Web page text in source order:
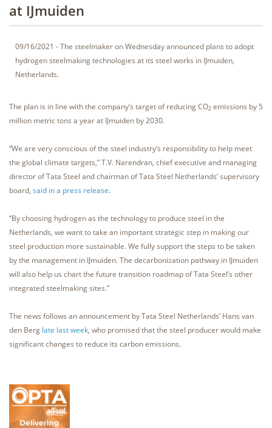
at IJmuiden
09/16/2021 - The steelmaker on Wednesday announced plans to adopt
hydrogen steelmaking technologies at its steel works in IJmuiden,
Netherlands.
The plan is in line with the company’s target of reducing CO2 emissions by 5
million metric tons a year at IJmuiden by 2030.
“We are very conscious of the steel industry’s responsibility to help meet
the global climate targets,” T.V. Narendran, chief executive and managing
director of Tata Steel and chairman of Tata Steel Netherlands’ supervisory
board, said in a press release.
“By choosing hydrogen as the technology to produce steel in the
Netherlands, we want to take an important strategic step in making our
steel production more sustainable. We fully support the steps to be taken
by the management in IJmuiden. The decarbonization pathway in IJmuiden
will also help us chart the future transition roadmap of Tata Steel’s other
integrated steelmaking sites.”
The news follows an announcement by Tata Steel Netherlands’ Hans van
den Berg late last week, who promised that the steel producer would make
significant changes to reduce its carbon emissions.